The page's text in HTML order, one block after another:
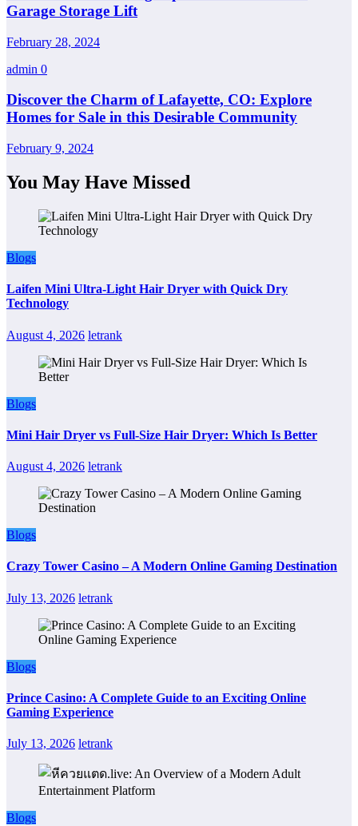
Garage Storage Lift
February 28, 2024
admin 0
Discover the Charm of Lafayette, CO: Explore
Homes for Sale in this Desirable Community
February 9, 2024
You May Have Missed
Blogs
Laifen Mini Ultra-Light Hair Dryer with Quick Dry
Technology
August 4, 2026 letrank
Blogs
Mini Hair Dryer vs Full-Size Hair Dryer: Which Is Better
August 4, 2026 letrank
Blogs
Crazy Tower Casino – A Modern Online Gaming Destination
July 13, 2026 letrank
Blogs
Prince Casino: A Complete Guide to an Exciting Online
Gaming Experience
July 13, 2026 letrank
Blogs